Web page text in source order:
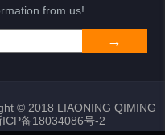
from us!
© 2018 LIAONING QIMING
ICP备18034086号-2